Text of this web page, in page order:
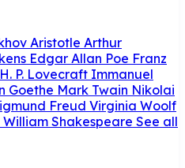
Aristotle Arthur
Edgar Allan Poe Franz
H. P. Lovecraft Immanuel
Goethe Mark Twain Nikolai
Freud Virginia Woolf
William Shakespeare See all